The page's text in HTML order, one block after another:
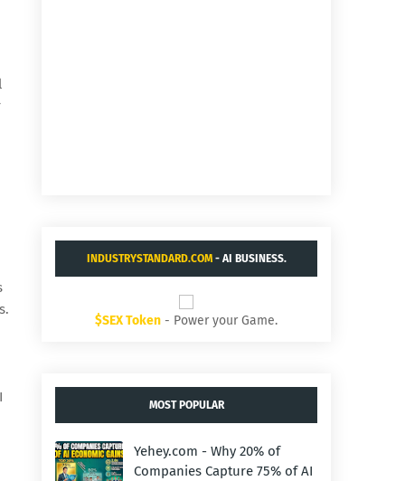
INDUSTRYSTANDARD.COM- AI BUSINESS.
$SEX Token - Power your Game.
MOST POPULAR
Yehey.com - Why 20% of
Companies Capture 75% of AI